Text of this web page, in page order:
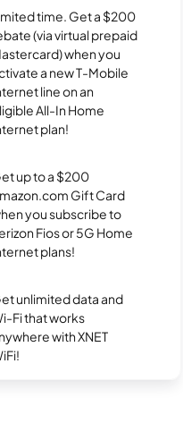
time. Get a $200
(via virtual prepaid
when you
a new T-Mobile
line on an
All-In Home
plan!
up to a $200
Gift Card
you subscribe to
Fios or 5G Home
plans!
unlimited data and
Fi that works
with XNET